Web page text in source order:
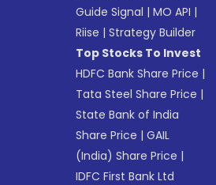
Guide Signal |MO API |
Riise |Strategy Builder
Top Stocks To Invest
HDFC Bank Share Price |
Tata Steel Share Price |
State Bank of India
Share Price |GAIL
(India) Share Price |
IDFC First Bank Ltd